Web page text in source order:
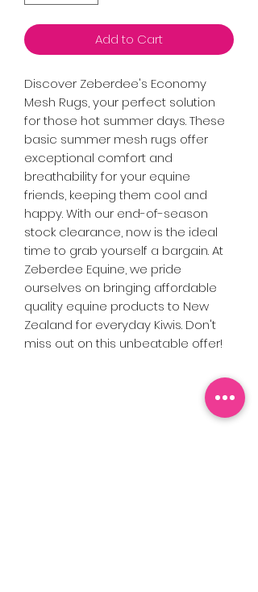
Add to Cart
Discover Zeberdee's Economy
Mesh Rugs, your perfect solution
for those hot summer days. These
basic summer mesh rugs offer
exceptional comfort and
breathability for your equine
friends, keeping them cool and
happy. With our end-of-season
stock clearance, now is the ideal
time to grab yourself a bargain. At
Zeberdee Equine, we pride
ourselves on bringing affordable
quality equine products to New
Zealand for everyday Kiwis. Don't
miss out on this unbeatable offer!